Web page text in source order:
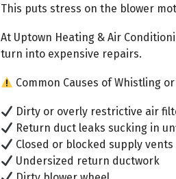
This puts stress on the blower
At Uptown Heating & Air
turn into expensive repairs.
Common Causes of Whistling
Dirty or overly restrictive air
Return duct leaks sucking in
Closed or blocked supply vents
Undersized return ductwork